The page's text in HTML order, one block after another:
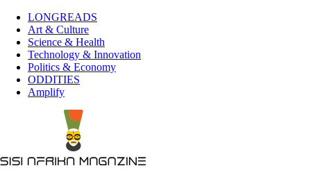
LONGREADS
Art & Culture
Science & Health
Technology & Innovation
Politics & Economy
ODDITIES
Amplify